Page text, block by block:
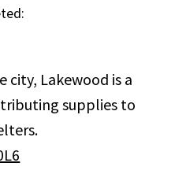
city, Lakewood is a
supplies to